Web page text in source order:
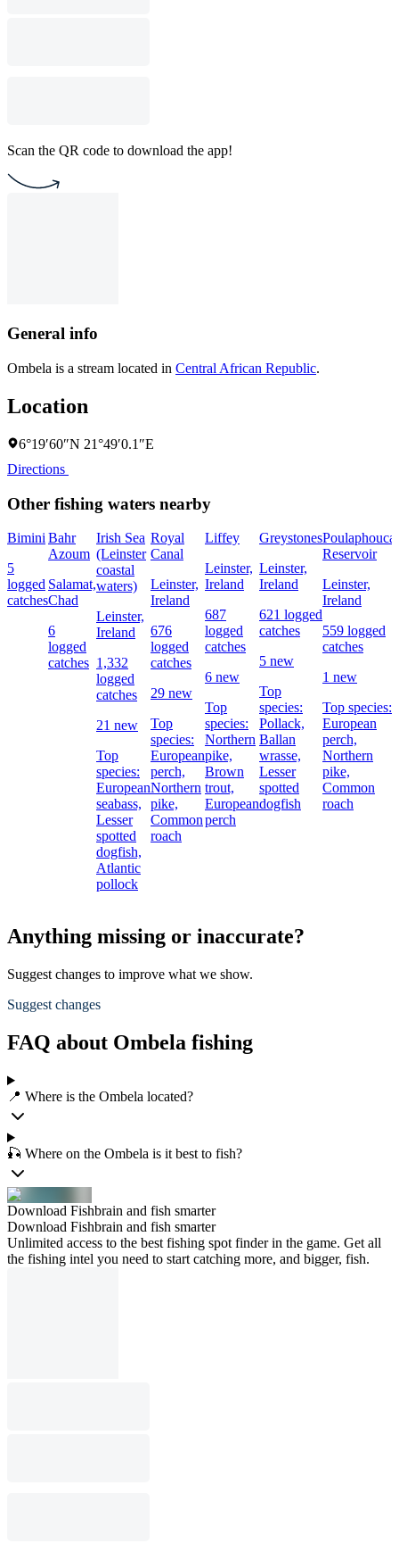
Scan the QR code to download the app!
General info
Ombela is a stream located in Central African Republic.
Location
6°19′60″N 21°49′0.1″E
Directions
Other fishing waters nearby
Bimini
5
logged
catches
Bahr
Azoum
Salamat,
Chad
6
logged
catches
Irish Sea
(Leinster
coastal
waters)
Leinster,
Ireland
1,332
logged
catches
21 new
Top
species:
European
seabass,
Lesser
spotted
dogfish,
Atlantic
pollock
Royal
Canal
Leinster,
Ireland
676
logged
catches
29 new
Top
species:
European
perch,
Northern
pike,
Common
roach
Liffey
Leinster,
Ireland
687
logged
catches
6 new
Top
species:
Northern
pike,
Brown
trout,
European
perch
Greystones
Leinster,
Ireland
621 logged
catches
5 new
Top
species:
Pollack,
Ballan
wrasse,
Lesser
spotted
dogfish
Poulaphouca
Reservoir
Leinster,
Ireland
559 logged
catches
1 new
Top species:
European
perch,
Northern
pike,
Common
roach
Anything missing or inaccurate?
Suggest changes to improve what we show.
Suggest changes
FAQ about Ombela fishing
📍 Where is the Ombela located?
🎣 Where on the Ombela is it best to fish?
Download Fishbrain and fish smarter
Download Fishbrain and fish smarter
Unlimited access to the best fishing spot finder in the game. Get all
the fishing intel you need to start catching more, and bigger, fish.